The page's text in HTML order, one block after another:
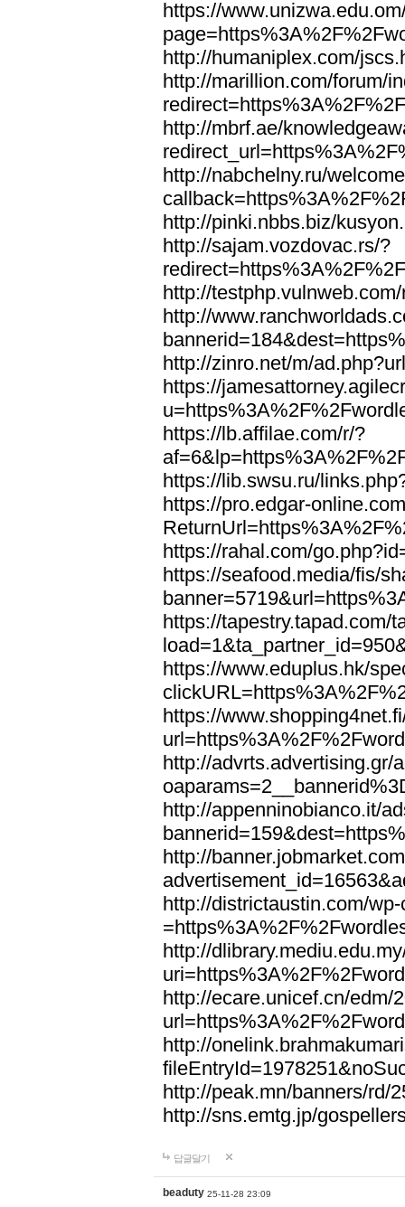
https://
http://humaniplex.com/
http://marillion.com/forum/
http://mbrf.ae/
http://nabchelny.ru/
http://pinki.nbbs.biz/
http://sajam.vozdovac.rs/?
http://
http://
http://zinro.net/m/
https://
https://lb.affilae.com/r/?
https://lib.swsu.ru/
https://pro.edgar-
https://rahal.com/
https://seafood.media/fis/
https://tapestry.tapad.com/
https://www.eduplus.hk/
https://
http://advrts.advertising.gr/
http://appenninobianco.it/
http://
http://districtaustin.com/
http://
http://ecare.unicef.cn/edm/
http://
http://peak.mn/banners/rd/
http://sns.emtg.jp/
답글달기
beaduty 25-11-28 23:09